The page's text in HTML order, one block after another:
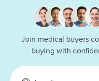
Join medical buyers
buying with